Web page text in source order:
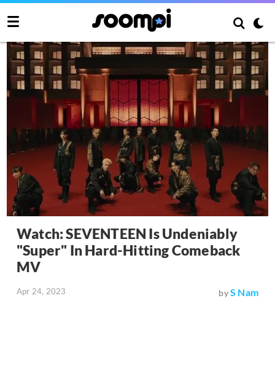
Watch: SEVENTEEN Is Undeniably
"Super" In Hard-Hitting Comeback
MV
Apr 24, 2023 byS Nam